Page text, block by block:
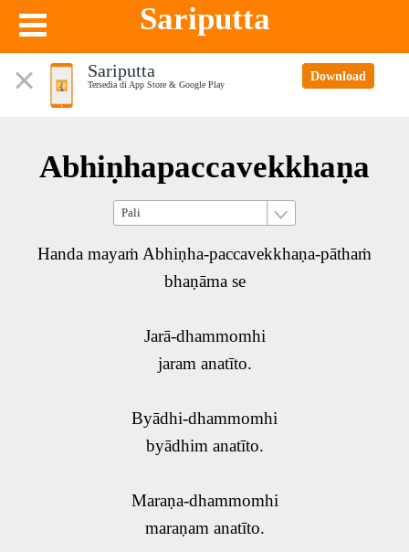
Sariputta
Sariputta
Tersedia di App Store & Google Play
Download
Abhiṇhapaccavekkhaṇa
Handa mayaṁ Abhiṇha-paccavekkhaṇa-pāthaṁ
bhaṇāma se
Jarā-dhammomhi
jaram anatīto.
Byādhi-dhammomhi
byādhim anatīto.
Maraṇa-dhammomhi
maraṇam anatīto.